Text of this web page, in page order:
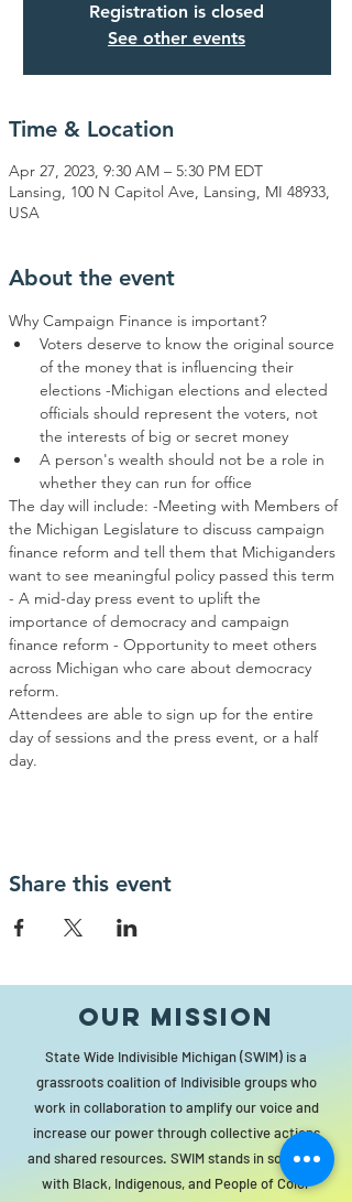
Registration is closed
See other events
Time & Location
Apr 27, 2023, 9:30 AM – 5:30 PM EDT
Lansing, 100 N Capitol Ave, Lansing, MI 48933,
USA
About the event
Why Campaign Finance is important?
Voters deserve to know the original source
of the money that is influencing their
elections -Michigan elections and elected
officials should represent the voters, not
the interests of big or secret money
A person's wealth should not be a role in
whether they can run for office
The day will include: -Meeting with Members of
the Michigan Legislature to discuss campaign
finance reform and tell them that Michiganders
want to see meaningful policy passed this term
- A mid-day press event to uplift the
importance of democracy and campaign
finance reform - Opportunity to meet others
across Michigan who care about democracy
reform.
Attendees are able to sign up for the entire
day of sessions and the press event, or a half
day.
Share this event
Our MISSION
State Wide Indivisible Michigan (SWIM) is a
grassroots coalition of Indivisible groups who
work in collaboration to amplify our voice and
increase our power through collective actions
and shared resources. SWIM stands in solidarity
with Black, Indigenous, and People of Color